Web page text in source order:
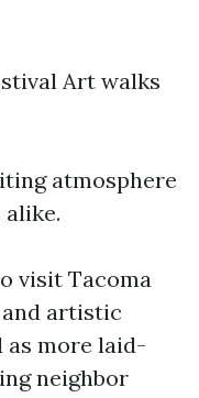
Art walks
atmosphere
visit Tacoma
artistic
as more laid-
neighbor